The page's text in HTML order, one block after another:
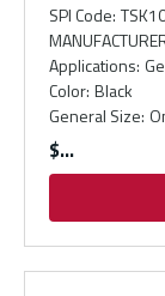
SPI Code:
Applications:
Color: Black
General Size:
$